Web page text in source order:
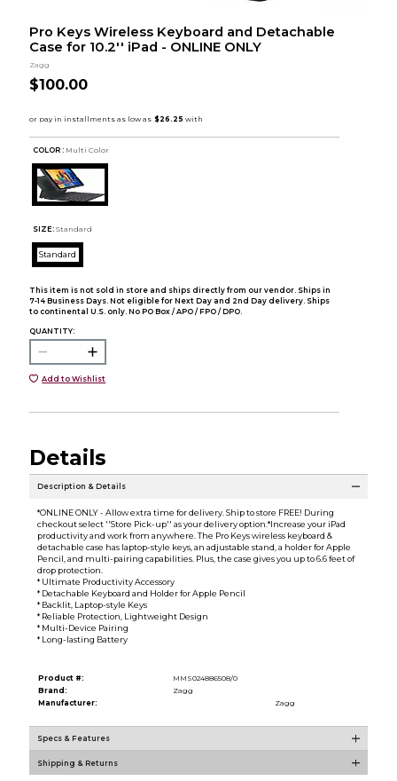
Pro Keys Wireless Keyboard and Detachable
Case for 10.2'' iPad - ONLINE ONLY
Zagg
$100.00
COLOR : Multi Color
SIZE: Standard
Standard
This item is not sold in store and ships directly from our vendor. Ships in
7-14 Business Days. Not eligible for Next Day and 2nd Day delivery. Ships
to continental U.S. only. No PO Box / APO / FPO / DPO.
QUANTITY:
Add to Wishlist
Details
Description & Details
*ONLINE ONLY - Allow extra time for delivery. Ship to store FREE! During
checkout select ''Store Pick-up'' as your delivery option.*Increase your iPad
productivity and work from anywhere. The Pro Keys wireless keyboard &
detachable case has laptop-style keys, an adjustable stand, a holder for Apple
Pencil, and multi-pairing capabilities. Plus, the case gives you up to 6.6 feet of
drop protection.
* Ultimate Productivity Accessory
* Detachable Keyboard and Holder for Apple Pencil
* Backlit, Laptop-style Keys
* Reliable Protection, Lightweight Design
* Multi-Device Pairing
* Long-lasting Battery
Product #:
MMS024886508/0
Brand:
Zagg
Manufacturer:
Zagg
Specs & Features
Shipping & Returns